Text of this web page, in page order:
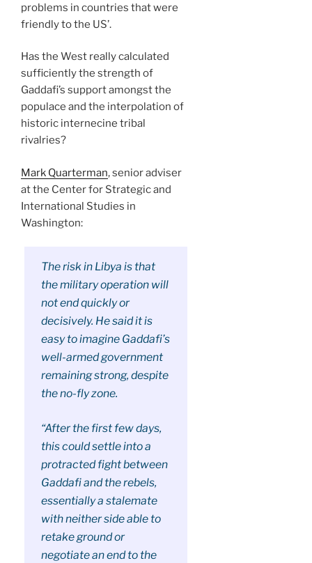
problems in countries that were
friendly to the US’.
Has the West really calculated
sufficiently the strength of
Gaddafi’s support amongst the
populace and the interpolation of
historic internecine tribal
rivalries?
Mark Quarterman, senior adviser
at the Center for Strategic and
International Studies in
Washington:
The risk in Libya is that
the military operation will
not end quickly or
decisively. He said it is
easy to imagine Gaddafi’s
well-armed government
remaining strong, despite
the no-fly zone.
“After the first few days,
this could settle into a
protracted fight between
Gaddafi and the rebels,
essentially a stalemate
with neither side able to
retake ground or
negotiate an end to the